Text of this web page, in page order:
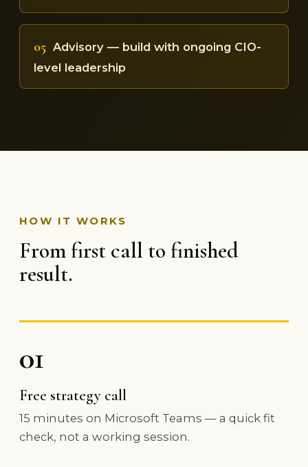
05 Advisory — build with ongoing CIO-
level leadership
HOW IT WORKS
From first call to finished
result.
01
Free strategy call
15 minutes on Microsoft Teams — a quick fit
check, not a working session.